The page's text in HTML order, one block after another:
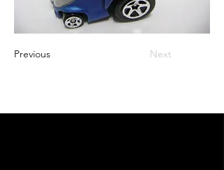
Previous Next